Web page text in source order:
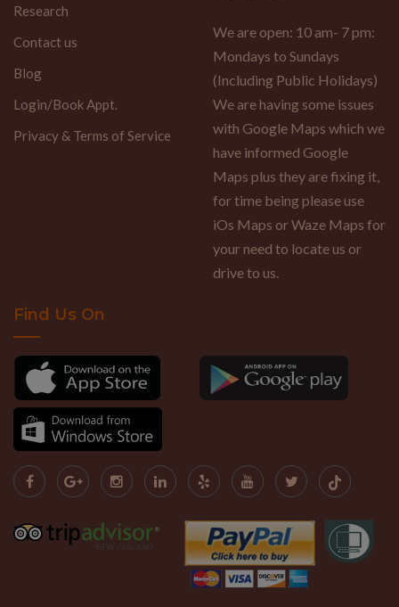
Research
Contact us
Blog
Login/Book Appt.
Privacy & Terms of Service
We are open: 10 am- 7 pm:
Mondays to Sundays
(Including Public Holidays)
We are having some issues
with Google Maps which we
have informed Google
Maps plus they are fixing it,
for time being please use
iOs Maps or Waze Maps for
your need to locate us or
drive to us.
Find Us On